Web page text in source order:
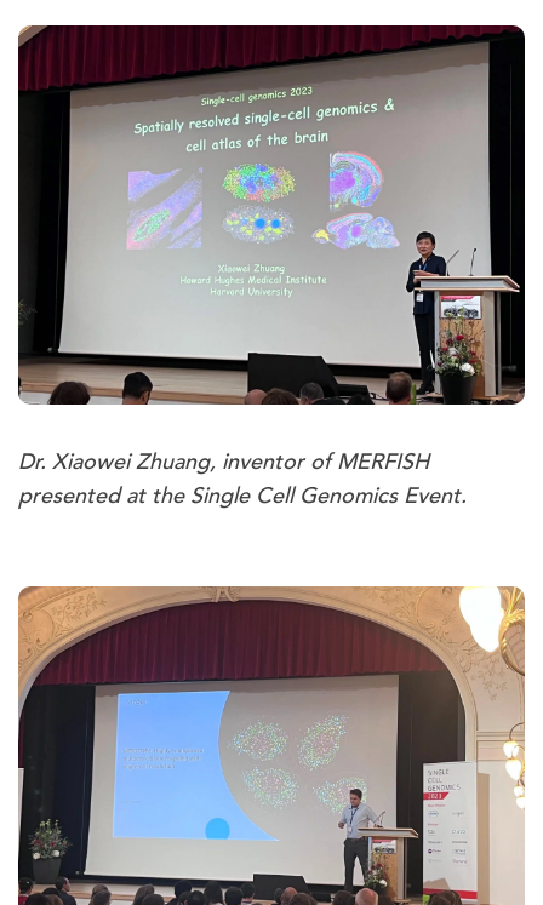
Dr. Xiaowei Zhuang, inventor of MERFISH
presented at the Single Cell Genomics Event.